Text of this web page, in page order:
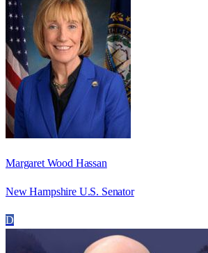
Margaret Wood Hassan
New Hampshire U.S. Senator
D